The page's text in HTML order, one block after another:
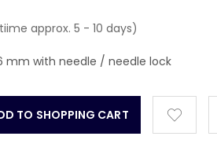
approx. 5 - 10 days)
mm with needle / needle lock